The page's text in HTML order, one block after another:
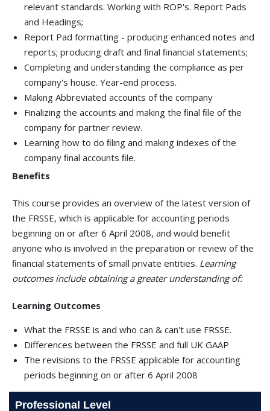
relevant standards. Working with ROP's. Report Pads
and Headings;
Report Pad formatting - producing enhanced notes and
reports; producing draft and ﬁnal ﬁnancial statements;
Completing and understanding the compliance as per
company's house. Year-end process.
Making Abbreviated accounts of the company
Finalizing the accounts and making the ﬁnal ﬁle of the
company for partner review.
Learning how to do ﬁling and making indexes of the
company ﬁnal accounts ﬁle.
Benefits
This course provides an overview of the latest version of
the FRSSE, which is applicable for accounting periods
beginning on or after 6 April 2008, and would beneﬁt
anyone who is involved in the preparation or review of the
ﬁnancial statements of small private entities. Learning
outcomes include obtaining a greater understanding of:
Learning Outcomes
What the FRSSE is and who can & can't use FRSSE.
Differences between the FRSSE and full UK GAAP
The revisions to the FRSSE applicable for accounting
periods beginning on or after 6 April 2008
Professional Level